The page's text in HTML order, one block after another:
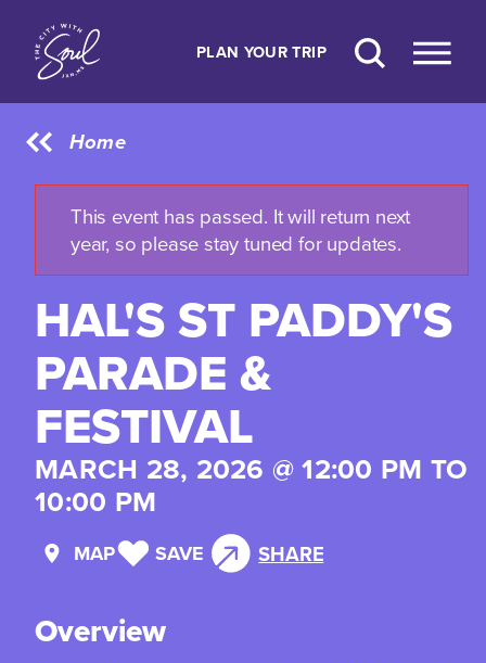
Skip to content
PLAN YOUR TRIP
Home
This event has passed. It will return next
year, so please stay tuned for updates.
HAL'S ST PADDY'S
PARADE &
FESTIVAL
MARCH 28, 2026 @ 12:00 PM TO
10:00 PM
MAP SAVE SHARE
Overview